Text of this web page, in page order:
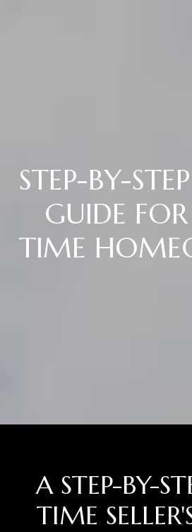
STEP-BY-
GUIDE
TIME
A STEP-BY-
TIME